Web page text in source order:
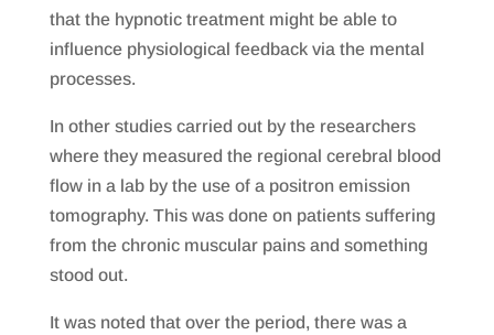
that the hypnotic treatment might be able to
influence physiological feedback via the mental
processes.
In other studies carried out by the researchers
where they measured the regional cerebral blood
flow in a lab by the use of a positron emission
tomography. This was done on patients suffering
from the chronic muscular pains and something
stood out.
It was noted that over the period, there was a